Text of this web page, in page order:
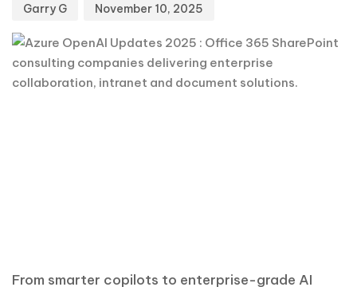
Garry G November 10, 2025
From smarter copilots to enterprise-grade AI